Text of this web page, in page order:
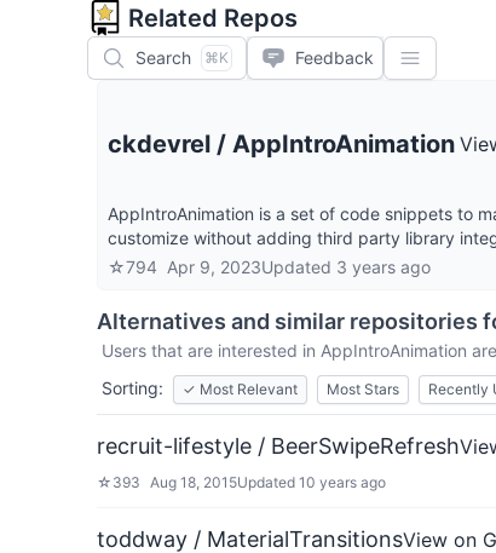
Related Repos
Search ⌘K Feedback
ckdevrel / AppIntroAnimation
AppIntroAnimation is a set of code snippets to
customize without adding third party library
☆794 Apr 9, 2023Updated 3 years ago
Alternatives and similar repositories
Users that are interested in AppIntroAnimation
Sorting:
✓ Most Relevant Most Stars Recently
recruit-lifestyle / BeerSwipeRefresh
☆ 393 Aug 18, 2015Updated 10 years ago
toddway / MaterialTransitionsView on